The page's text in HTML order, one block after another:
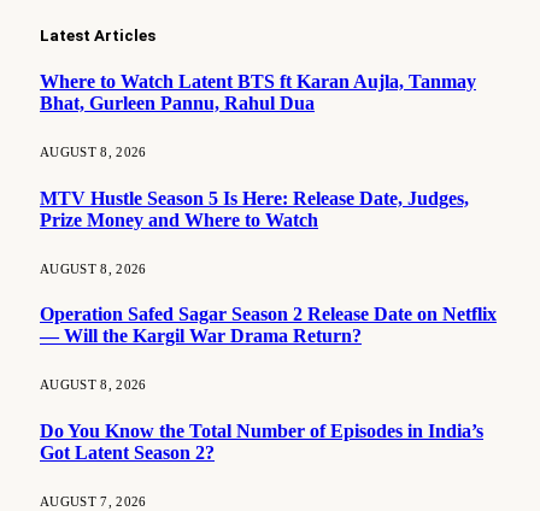
Latest Articles
Where to Watch Latent BTS ft Karan Aujla, Tanmay
Bhat, Gurleen Pannu, Rahul Dua
AUGUST 8, 2026
MTV Hustle Season 5 Is Here: Release Date, Judges,
Prize Money and Where to Watch
AUGUST 8, 2026
Operation Safed Sagar Season 2 Release Date on Netflix
— Will the Kargil War Drama Return?
AUGUST 8, 2026
Do You Know the Total Number of Episodes in India’s
Got Latent Season 2?
AUGUST 7, 2026